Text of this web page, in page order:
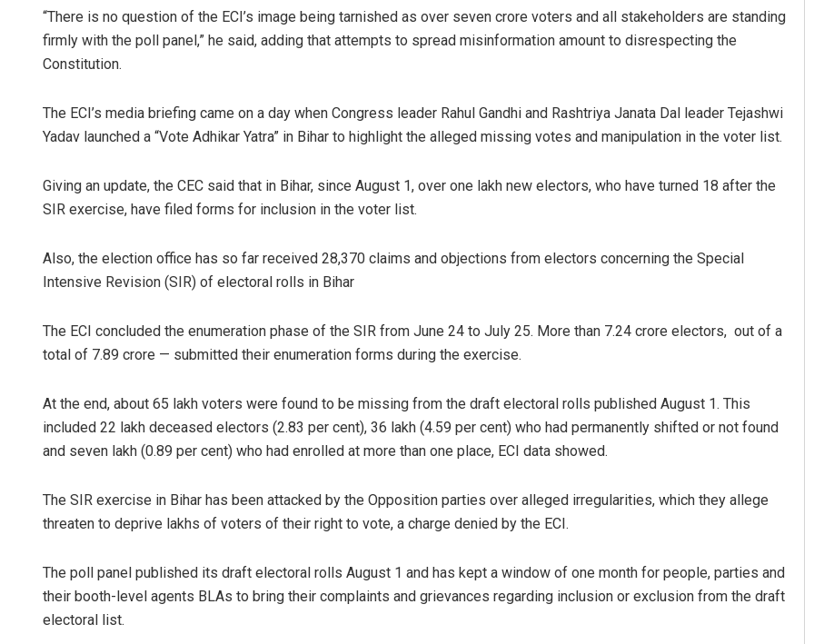
“There is no question of the ECI’s image being tarnished as over seven crore voters and all stakeholders are standing
firmly with the poll panel,” he said, adding that attempts to spread misinformation amount to disrespecting the
Constitution.
The ECI’s media briefing came on a day when Congress leader Rahul Gandhi and Rashtriya Janata Dal leader Tejashwi
Yadav launched a “Vote Adhikar Yatra” in Bihar to highlight the alleged missing votes and manipulation in the voter list.
Giving an update, the CEC said that in Bihar, since August 1, over one lakh new electors, who have turned 18 after the
SIR exercise, have filed forms for inclusion in the voter list.
Also, the election office has so far received 28,370 claims and objections from electors concerning the Special
Intensive Revision (SIR) of electoral rolls in Bihar
The ECI concluded the enumeration phase of the SIR from June 24 to July 25. More than 7.24 crore electors, out of a
total of 7.89 crore — submitted their enumeration forms during the exercise.
At the end, about 65 lakh voters were found to be missing from the draft electoral rolls published August 1. This
included 22 lakh deceased electors (2.83 per cent), 36 lakh (4.59 per cent) who had permanently shifted or not found
and seven lakh (0.89 per cent) who had enrolled at more than one place, ECI data showed.
The SIR exercise in Bihar has been attacked by the Opposition parties over alleged irregularities, which they allege
threaten to deprive lakhs of voters of their right to vote, a charge denied by the ECI.
The poll panel published its draft electoral rolls August 1 and has kept a window of one month for people, parties and
their booth-level agents BLAs to bring their complaints and grievances regarding inclusion or exclusion from the draft
electoral list.
Shreyanshu Bal
DECEMBER 12, 2019